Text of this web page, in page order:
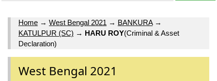
Home → West Bengal 2021 → BANKURA→
KATULPUR (SC) → HARU ROY(Criminal & Asset
Declaration)
West Bengal 2021